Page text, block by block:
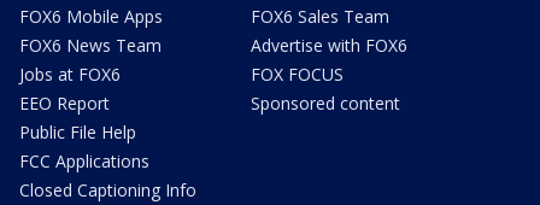
FOX6 Mobile Apps
FOX6 News Team
Jobs at FOX6
EEO Report
Public File Help
FCC Applications
Closed Captioning Info
FOX6 Sales Team
Advertise with FOX6
FOX FOCUS
Sponsored content